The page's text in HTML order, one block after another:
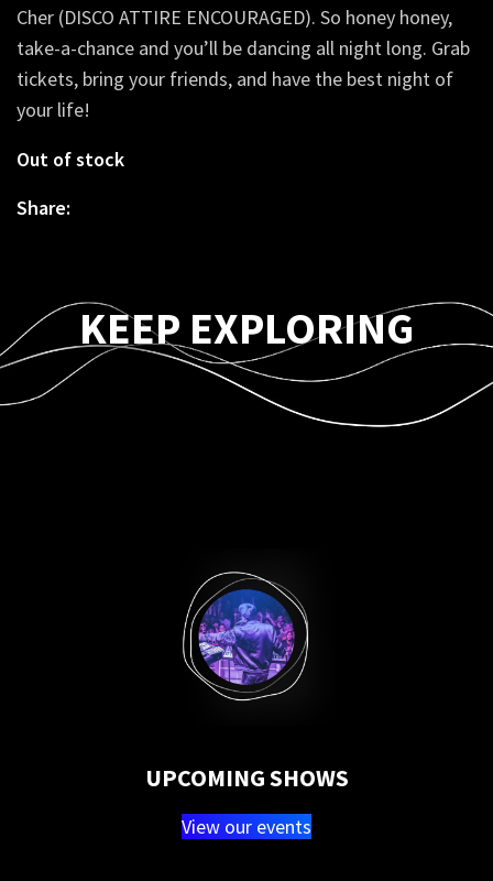
Cher (DISCO ATTIRE ENCOURAGED). So honey honey,
take-a-chance and you’ll be dancing all night long. Grab
tickets, bring your friends, and have the best night of
your life!
Out of stock
Share:
KEEP EXPLORING
UPCOMING SHOWS
View our events